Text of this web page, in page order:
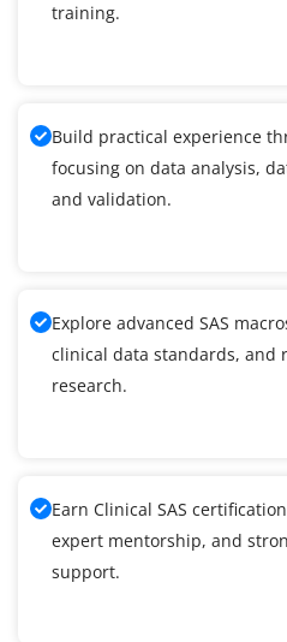
training.
Build practical experience
focusing on data analysis,
and validation.
Explore advanced SAS
clinical data standards, and
research.
Earn Clinical SAS
expert mentorship, and
support.